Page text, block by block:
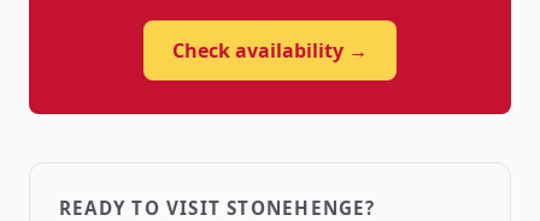
Check availability →
READY TO VISIT STONEHENGE?